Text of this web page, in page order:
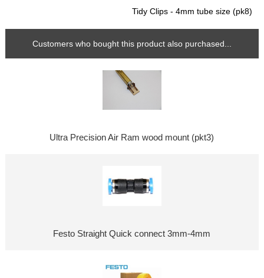
Tidy Clips - 4mm tube size (pk8)
Customers who bought this product also purchased...
Ultra Precision Air Ram wood mount (pkt3)
Festo Straight Quick connect 3mm-4mm